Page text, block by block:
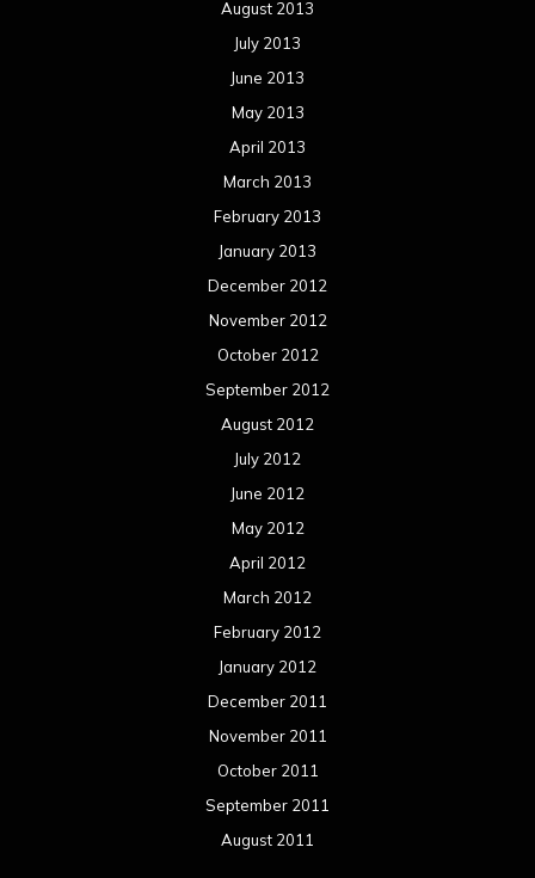
August 2013
July 2013
June 2013
May 2013
April 2013
March 2013
February 2013
January 2013
December 2012
November 2012
October 2012
September 2012
August 2012
July 2012
June 2012
May 2012
April 2012
March 2012
February 2012
January 2012
December 2011
November 2011
October 2011
September 2011
August 2011